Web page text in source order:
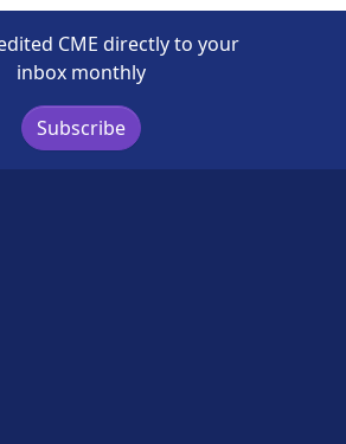
CME directly to your
inbox monthly
Subscribe